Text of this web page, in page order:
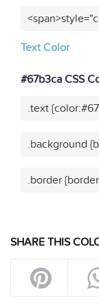
Text Color
#67b3ca CSS
.text
.background
.border
SHARE THIS